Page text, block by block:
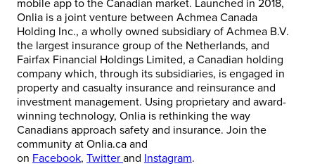
mobile app to the Canadian market. Launched in 2018,
Onlia is a joint venture between Achmea Canada
Holding Inc., a wholly owned subsidiary of Achmea B.V.
the largest insurance group of the Netherlands, and
Fairfax Financial Holdings Limited, a Canadian holding
company which, through its subsidiaries, is engaged in
property and casualty insurance and reinsurance and
investment management. Using proprietary and award-
winning technology, Onlia is rethinking the way
Canadians approach safety and insurance. Join the
community at Onlia.ca and
on Facebook, Twitter and Instagram.